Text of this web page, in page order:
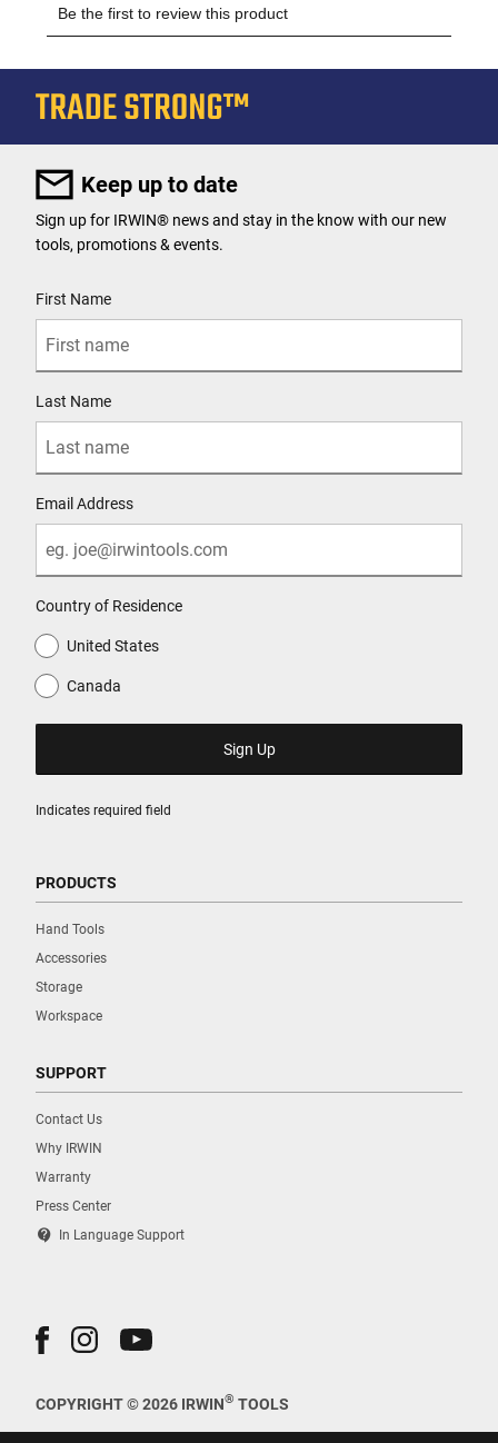
Keep up to date
Indicates required field
Sign up for IRWIN® news and stay in the know with our new
tools, promotions & events.
First Name
Last Name
Email Address
Country of Residence
United States
Canada
PRODUCTS
Hand Tools
Accessories
Storage
Workspace
SUPPORT
Contact Us
Why IRWIN
Warranty
Press Center
contact_support In Language Support
COPYRIGHT © 2026 IRWIN® TOOLS